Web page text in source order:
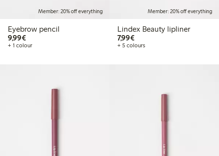
Member: 20% off everything
Eyebrow pencil
9,99€€9.99
+ 1 colour
Member: 20% off everything
Lindex Beauty lipliner
7,99€€7.99
+ 5 colours